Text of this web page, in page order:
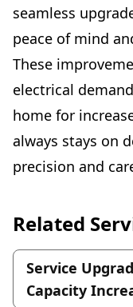
seamless
peace of mind
These
electrical
home for
always stays on
precision and
Related
Service
Capacity